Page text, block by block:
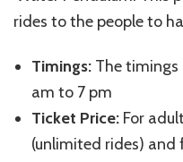
rides to the people to
Timings: The timings
am to 7 pm
Ticket Price: For
(unlimited rides) and